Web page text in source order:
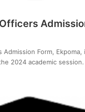
Admission Form,
2024 academic